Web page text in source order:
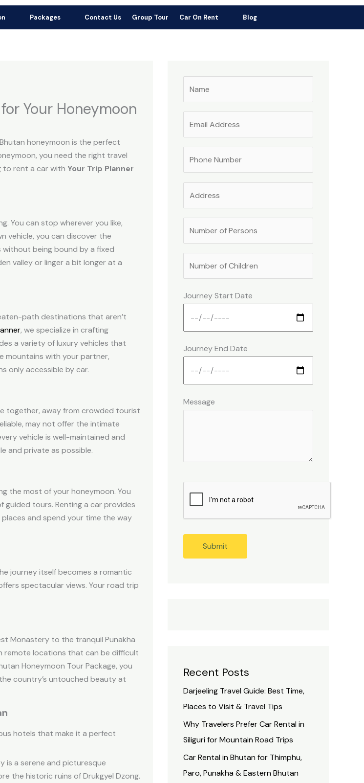
Jaigaon, Alipurduar, West Bengal-736182
Packages Contact Us Group Tour Car On Rent Blog
Your Honeymoon
honeymoon is the perfect
you need the right travel
to rent a car with Your Trip Planner
You can stop wherever you like,
vehicle, you can discover the
without being bound by a fixed
valley or linger a bit longer at a
path destinations that aren’t
, we specialize in crafting
a variety of luxury vehicles that
mountains with your partner,
only accessible by car.
together, away from crowded tourist
may not offer the intimate
vehicle is well-maintained and
and private as possible.
the most of your honeymoon. You
tours. Renting a car provides
and spend your time the way
journey itself becomes a romantic
spectacular views. Your road trip
Monastery to the tranquil Punakha
remote locations that can be difficult
Honeymoon Tour Package, you
country’s untouched beauty at
hotels that make it a perfect
is a serene and picturesque
the historic ruins of Drukgyel Dzong.
Journey Start Date
Journey End Date
Message
Recent Posts
Darjeeling Travel Guide: Best Time,
Places to Visit & Travel Tips
Why Travelers Prefer Car Rental in
Siliguri for Mountain Road Trips
Car Rental in Bhutan for Thimphu,
Paro, Punakha & Eastern Bhutan